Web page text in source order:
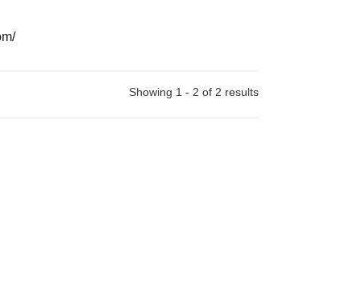
Showing 1 - 2 of 2 results